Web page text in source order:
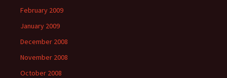
February 2009
January 2009
December 2008
November 2008
October 2008